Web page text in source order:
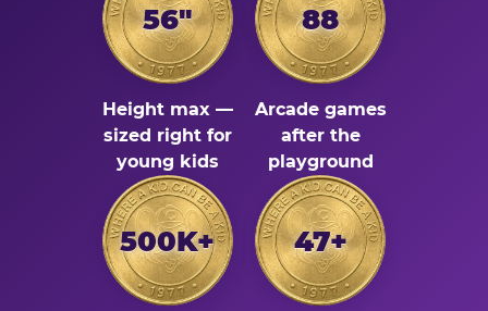
56"
Height max —
sized right for
young kids
88
Arcade games
after the
playground
500K+ 47+